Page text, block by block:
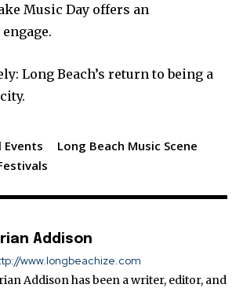
Music Day offers an
Long Beach’s return to being a
Events
Long Beach Music Scene
Addison
www.longbeachize.com
Addison has been a writer, editor, and